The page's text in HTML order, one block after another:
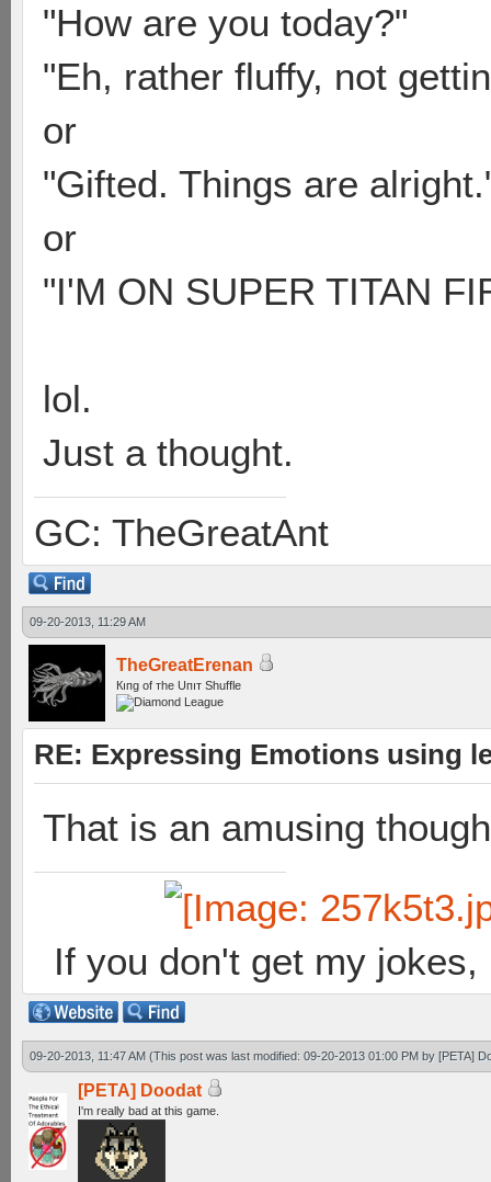
"How are you today?"
"Eh, rather fluffy, not
or
"Gifted. Things are
or
"I'M ON SUPER TITAN
lol.
Just a thought.
GC: TheGreatAnt
09-20-2013, 11:29 AM
TheGreatErenan
Кıпg оf тhe Uпıт Shuffle
RE: Expressing Emotions using
That is an amusing
If you don't get my
09-20-2013, 11:47 AM (This post was last modified: 09-20-2013 01:00 PM by [PETA]
[PETA] Doodat
I'm really bad at this game.